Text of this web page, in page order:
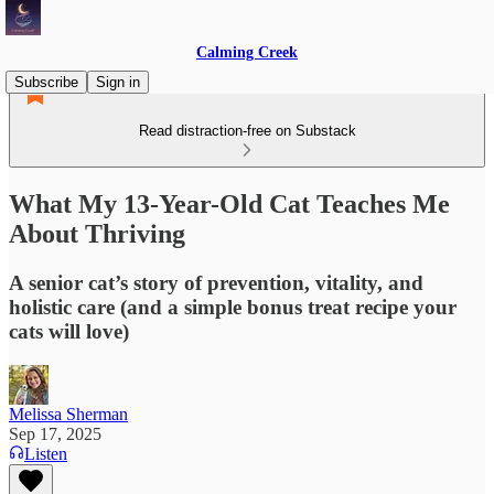
Calming Creek
Subscribe
Sign in
Read distraction-free on Substack
What My 13-Year-Old Cat Teaches Me
About Thriving
A senior cat’s story of prevention, vitality, and
holistic care (and a simple bonus treat recipe your
cats will love)
Melissa Sherman
Sep 17, 2025
Listen